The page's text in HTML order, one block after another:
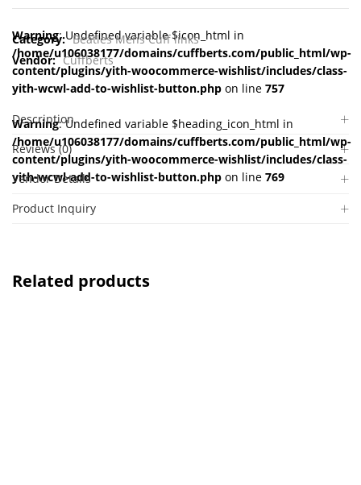
Warning: Undefined variable $icon_html in
/home/u106038177/domains/cuffberts.com/public_html/wp-
content/plugins/yith-woocommerce-wishlist/includes/class-
yith-wcwl-add-to-wishlist-button.php on line 757
Warning: Undefined variable $heading_icon_html in
/home/u106038177/domains/cuffberts.com/public_html/wp-
content/plugins/yith-woocommerce-wishlist/includes/class-
yith-wcwl-add-to-wishlist-button.php on line 769
Category: Beatles Mens Cuff links
Vendor: Cuffberts
Description
Reviews (0)
Vendor Details
Product Inquiry
Related products